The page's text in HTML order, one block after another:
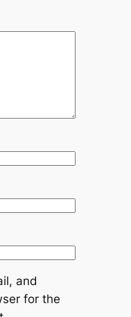
and
for the